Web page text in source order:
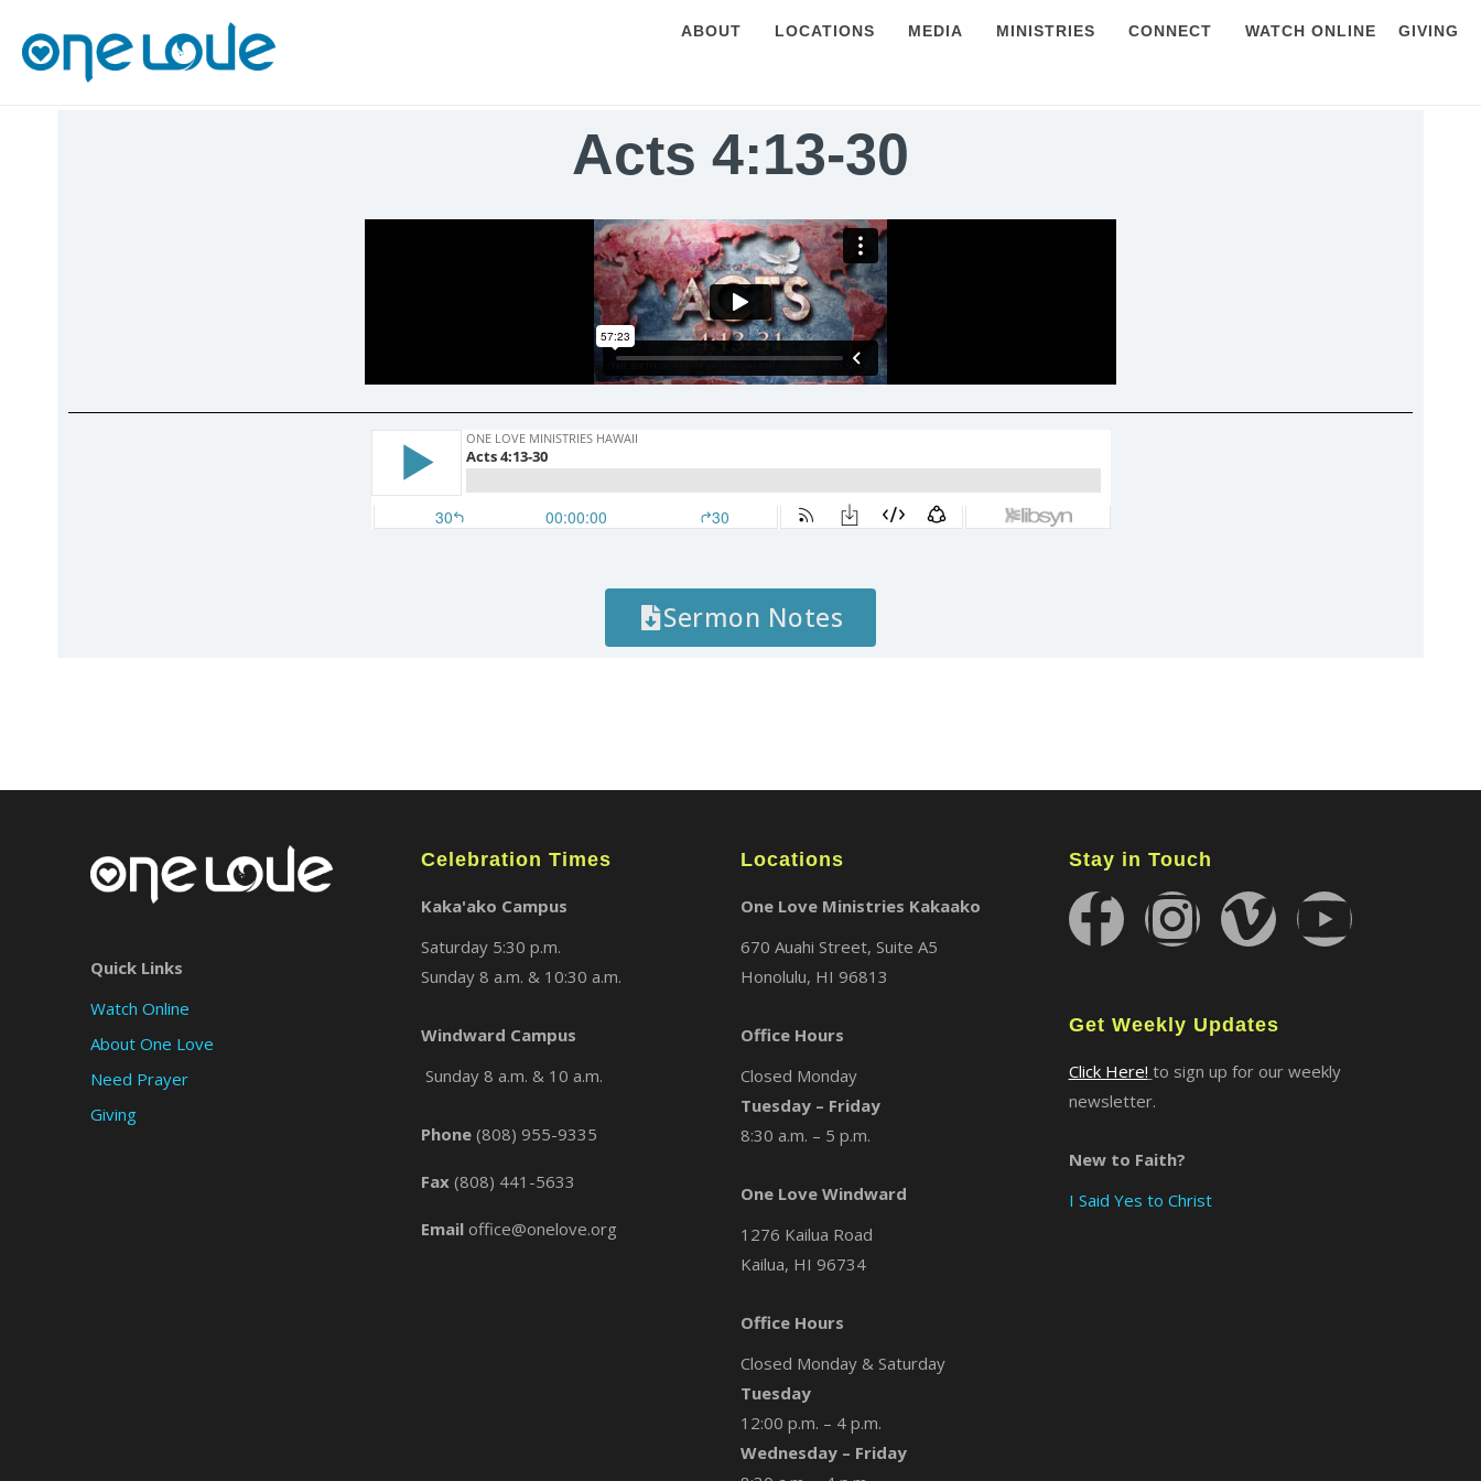
ABOUT LOCATIONS MEDIA MINISTRIES CONNECT WATCH ONLINE GIVING
Acts 4:13-30
Sermon Notes
Quick Links
Watch Online
About One Love
Need Prayer
Giving
Celebration Times
Kaka'ako Campus
Saturday 5:30 p.m.
Sunday 8 a.m. & 10:30 a.m.
Windward Campus
Sunday 8 a.m. & 10 a.m.
Phone (808) 955-9335
Fax (808) 441-5633
Email office@onelove.org
Locations
One Love Ministries Kakaako
670 Auahi Street, Suite A5
Honolulu, HI 96813
Office Hours
Closed Monday
Tuesday – Friday
8:30 a.m. – 5 p.m.
One Love Windward
1276 Kailua Road
Kailua, HI 96734
Office Hours
Closed Monday & Saturday
Tuesday
12:00 p.m. – 4 p.m.
Wednesday – Friday
Stay in Touch
Get Weekly Updates
Click Here! to sign up for our weekly
newsletter.
New to Faith?
I Said Yes to Christ